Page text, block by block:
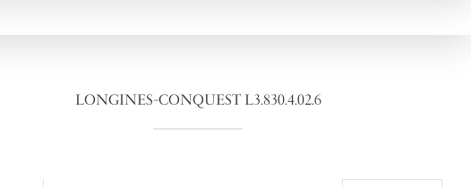
LONGINES-CONQUEST L3.830.4.02.6